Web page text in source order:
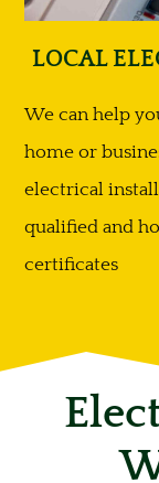
LOCAL
We can help
home or
electrical
qualified and
certificates